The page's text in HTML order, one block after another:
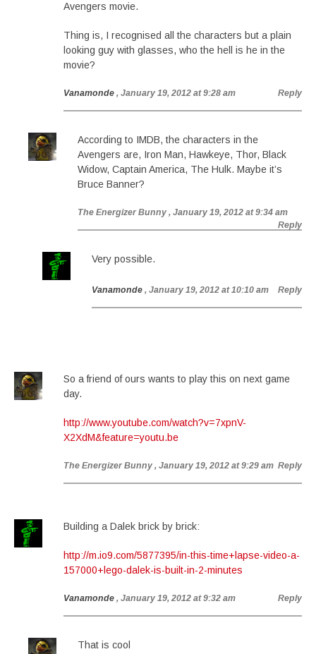
Avengers movie.
Thing is, I recognised all the characters but a plain
looking guy with glasses, who the hell is he in the
movie?
Vanamonde , January 19, 2012 at 9:28 am Reply
According to IMDB, the characters in the
Avengers are, Iron Man, Hawkeye, Thor, Black
Widow, Captain America, The Hulk. Maybe it’s
Bruce Banner?
The Energizer Bunny , January 19, 2012 at 9:34 am
Reply
Very possible.
Vanamonde , January 19, 2012 at 10:10 am Reply
So a friend of ours wants to play this on next game
day.
http://www.youtube.com/watch?v=7xpnV-
X2XdM&feature=youtu.be
The Energizer Bunny , January 19, 2012 at 9:29 am Reply
Building a Dalek brick by brick:
http://m.io9.com/5877395/in-this-time+lapse-video-a-
157000+lego-dalek-is-built-in-2-minutes
Vanamonde , January 19, 2012 at 9:32 am Reply
That is cool